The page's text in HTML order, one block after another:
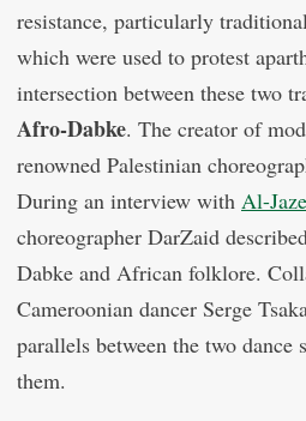
resistance, particularly
which were used to protest
intersection between these two
Afro-Dabke. The creator of
renowned Palestinian
During an interview with Al-
choreographer DarZaid
Dabke and African folklore.
Cameroonian dancer Serge
parallels between the two dance
them.